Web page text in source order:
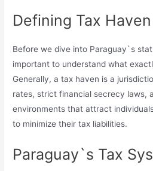
Defining Tax Haven
Before we dive into Paraguay`s
important to understand what
Generally, a tax haven is a
rates, strict financial secrecy laws,
environments that attract
to minimize their tax liabilities.
Paraguay`s Tax